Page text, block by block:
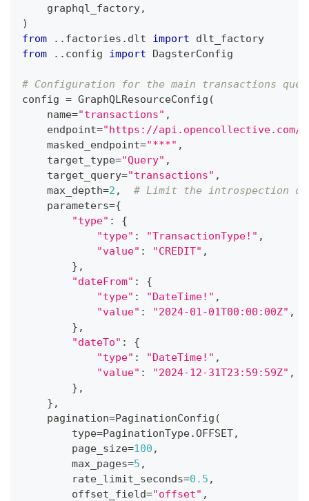
    graphql_factory
,
)
from
. . factories . dlt import dlt_factory
from
. . config import DagsterConfig
# Configuration for the main transactions
config = GraphQLResourceConfig (
    name
="transactions" ,
    endpoint
="https://api.opencollective.com/
    masked_endpoint
="***" ,
    target_type
="Query" ,
    target_query
="transactions" ,
    max_depth
=2 ,
# Limit the introspection
    parameters
={
"type" :
{
"type" : "TransactionType!" ,
"value" : "CREDIT" ,
} ,
"dateFrom" :
{
"type" : "DateTime!" ,
"value" : "2024-01-01T00:00:00Z" ,
} ,
"dateTo" :
{
"type" : "DateTime!" ,
"value" : "2024-12-31T23:59:59Z" ,
} ,
} ,
    pagination
=PaginationConfig (
type=PaginationType.OFFSET,
        page_size
=100 ,
        max_pages
=5 ,
        rate_limit_seconds
=0.5 ,
        offset_field
="offset" ,